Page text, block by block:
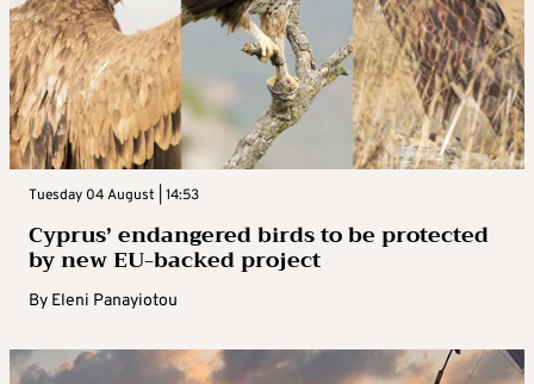
Tuesday 04 August | 14:53
Cyprus’ endangered birds to be protected
by new EU-backed project
By Eleni Panayiotou